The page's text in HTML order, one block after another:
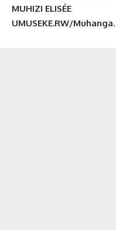
MUHIZI ELISÉE
UMUSEKE.RW/Muhanga.